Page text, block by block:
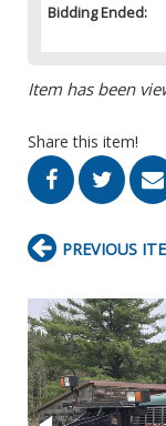
Bidding Ended:
Item has been
Share this item!
PREVIOUS